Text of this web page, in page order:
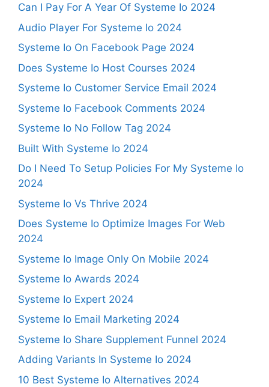
Can I Pay For A Year Of Systeme Io 2024
Audio Player For Systeme Io 2024
Systeme Io On Facebook Page 2024
Does Systeme Io Host Courses 2024
Systeme Io Customer Service Email 2024
Systeme Io Facebook Comments 2024
Systeme Io No Follow Tag 2024
Built With Systeme Io 2024
Do I Need To Setup Policies For My Systeme Io
2024
Systeme Io Vs Thrive 2024
Does Systeme Io Optimize Images For Web
2024
Systeme Io Image Only On Mobile 2024
Systeme Io Awards 2024
Systeme Io Expert 2024
Systeme Io Email Marketing 2024
Systeme Io Share Supplement Funnel 2024
Adding Variants In Systeme Io 2024
10 Best Systeme Io Alternatives 2024